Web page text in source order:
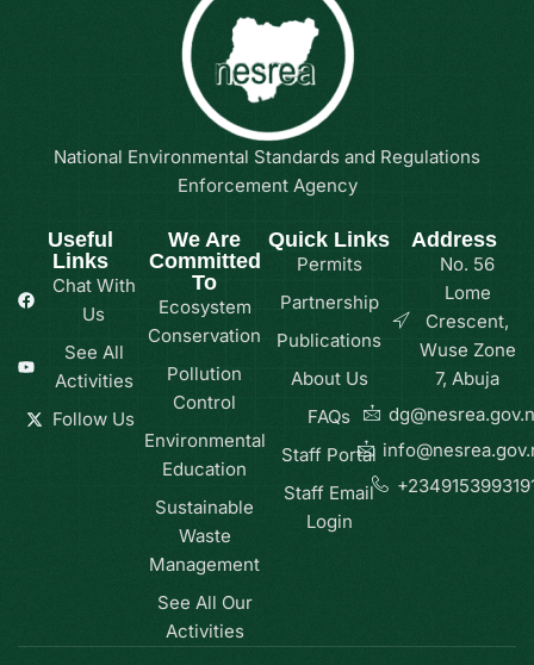
National Environmental Standards and Regulations
Enforcement Agency
Useful
Links
Chat With
Us
See All
Activities
Follow Us
We Are
Committed
To
Ecosystem
Conservation
Pollution
Control
Environmental
Education
Sustainable
Waste
Management
See All Our
Activities
Quick Links
Permits
Partnership
Publications
About Us
FAQs
Staff Portal
Staff Email
Login
Address
No. 56
Lome
Crescent,
Wuse Zone
7, Abuja